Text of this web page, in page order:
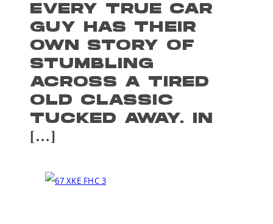
EVERY TRUE CAR
GUY HAS THEIR
OWN STORY OF
STUMBLING
ACROSS A TIRED
OLD CLASSIC
TUCKED AWAY. IN
[…]